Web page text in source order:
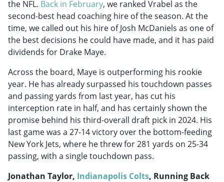
the NFL. Back in February, we ranked Vrabel as the
second-best head coaching hire of the season. At the
time, we called out his hire of Josh McDaniels as one of
the best decisions he could have made, and it has paid
dividends for Drake Maye.
Across the board, Maye is outperforming his rookie
year. He has already surpassed his touchdown passes
and passing yards from last year, has cut his
interception rate in half, and has certainly shown the
promise behind his third-overall draft pick in 2024. His
last game was a 27-14 victory over the bottom-feeding
New York Jets, where he threw for 281 yards on 25-34
passing, with a single touchdown pass.
Jonathan Taylor, Indianapolis Colts, Running Back